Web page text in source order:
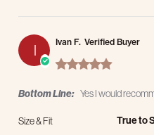
Ivan F. Verified Buyer
5.0 star
Bottom Line: Yes I would
Size & Fit True to